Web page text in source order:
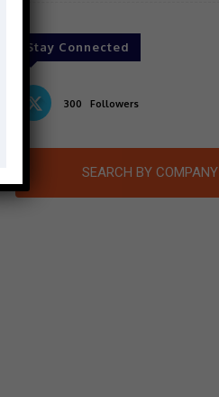
Stay Connected
300 Followers
SEARCH BY COMPANY